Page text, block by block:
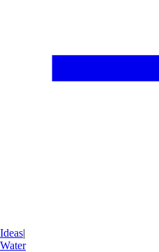
Ideas|
Water